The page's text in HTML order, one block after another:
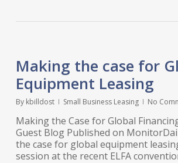
Making the case for
Equipment Leasing
By kbilldost Small Business Leasing No
Making the Case for Global
Guest Blog Published on
the case for global equipment
session at the recent ELFA